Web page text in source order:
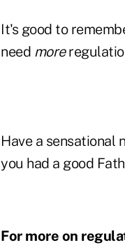
It's good to
need more
Have a sensational
you had a good
For more on